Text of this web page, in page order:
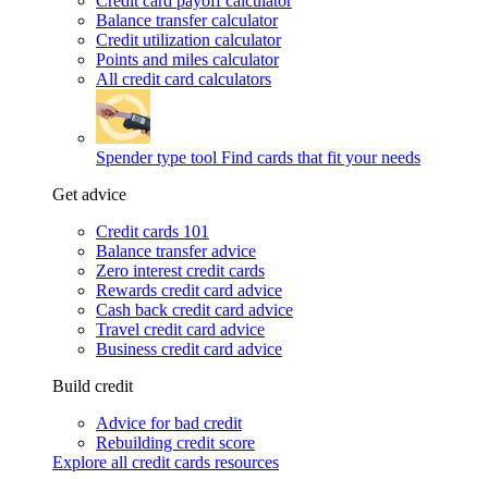
Balance transfer calculator
Credit utilization calculator
Points and miles calculator
All credit card calculators
Spender type tool Find cards that fit your needs
Get advice
Credit cards 101
Balance transfer advice
Zero interest credit cards
Rewards credit card advice
Cash back credit card advice
Travel credit card advice
Business credit card advice
Build credit
Advice for bad credit
Rebuilding credit score
Explore all credit cards resources